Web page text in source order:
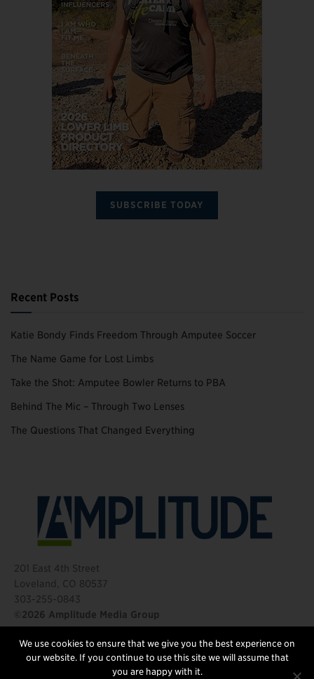
SUBSCRIBE TODAY
Recent Posts
Katie Bondy Finds Freedom Through Amputee Soccer
The Name Game for Lost Limbs
Take the Shot: Amputee Bowler Returns to PBA
Behind The Mic – Through Two Lenses
The Questions That Changed Everything
201 East 4th Street
Loveland, CO 80537
303-255-0843
©2026 Amplitude Media Group
FOLLOW US
We use cookies to ensure that we give you the best experience on
our website. If you continue to use this site we will assume that
you are happy with it.